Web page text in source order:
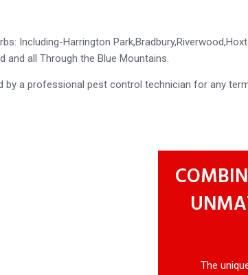
Including-Harrington
and all Through the Blue Mountains.
by a professional pest control technician for any
The